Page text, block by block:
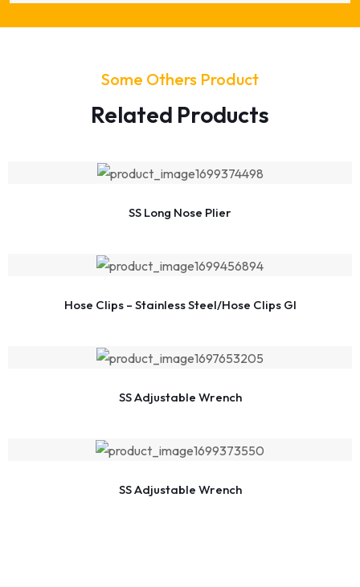
Some Others Product
Related Products
SS Long Nose Plier
Hose Clips – Stainless Steel/Hose Clips GI
SS Adjustable Wrench
SS Adjustable Wrench